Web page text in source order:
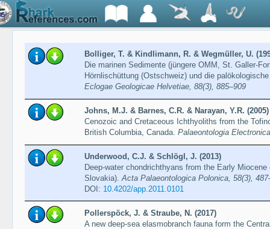
Bolliger, T. & Kindlimann, R. & Wegmüller, U.
Die marinen Sedimente (jüngere OMM, St. Galler-
Hörnlischüttung (Ostschweiz) und die
Eclogae Geologicae Helvetiae, 88(3), 885–909
Johns, M.J. & Barnes, C.R. & Narayan, Y.R. (2005)
Cenozoic and Cretaceous Ichthyoliths from the
British Columbia, Canada. Palaeontologia
Underwood, C.J. & Schlögl, J. (2013)
Deep-water chondrichthyans from the Early
Slovakia). Acta Palaeontologica Polonica, 58(3),
DOI: 10.4202/app.2011.0101
Pollerspöck, J. & Straube, N. (2017)
A new deep-sea elasmobranch fauna form the